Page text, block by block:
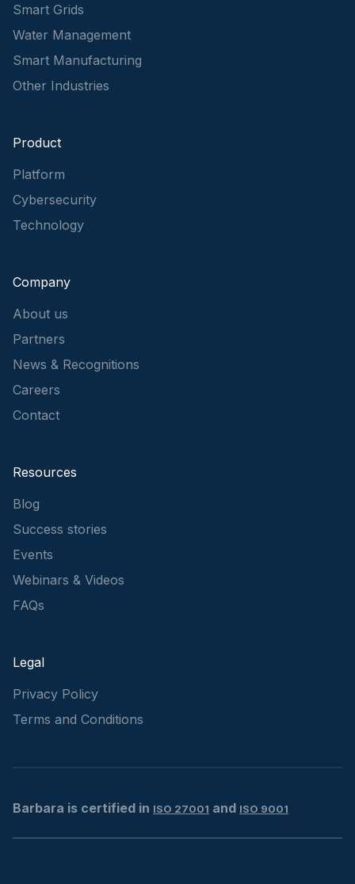
Smart Grids
Water Management
Smart Manufacturing
Other Industries
Product
Platform
Cybersecurity
Technology
Company
About us
Partners
News & Recognitions
Careers
Contact
Resources
Blog
Success stories
Events
Webinars & Videos
FAQs
Legal
Privacy Policy
Terms and Conditions
Barbara is certified in ISO 27001 and ISO 9001